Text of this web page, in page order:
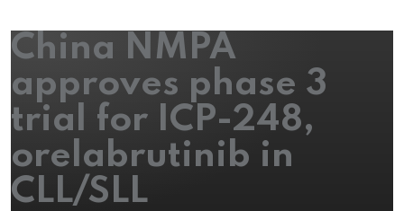
China NMPA
approves phase 3
trial for ICP-248,
orelabrutinib in
CLL/SLL